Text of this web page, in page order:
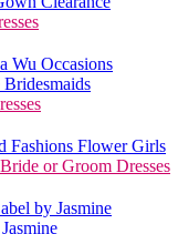
Wu Occasions
Bridesmaids
Fashions Flower Girls
or Groom Dresses
by Jasmine